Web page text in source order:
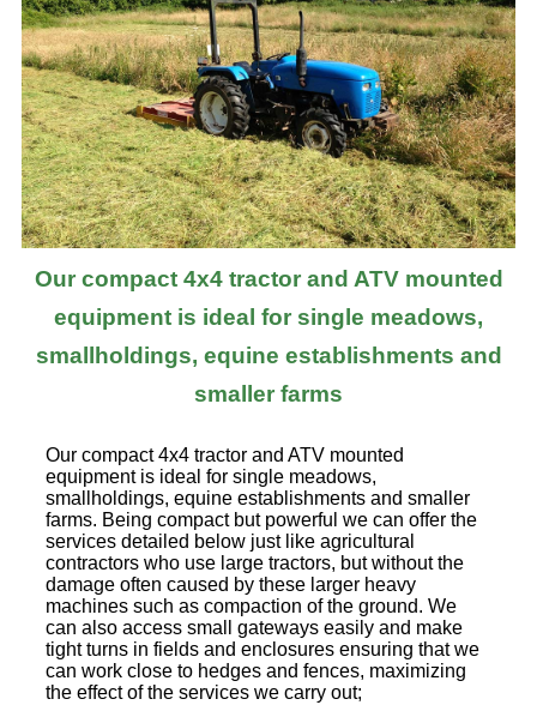
Our compact 4x4 tractor and ATV mounted
equipment is ideal for single meadows,
smallholdings, equine establishments and
smaller farms
Our compact 4x4 tractor and ATV mounted
equipment is ideal for single meadows,
smallholdings, equine establishments and smaller
farms. Being compact but powerful we can offer the
services detailed below just like agricultural
contractors who use large tractors, but without the
damage often caused by these larger heavy
machines such as compaction of the ground. We
can also access small gateways easily and make
tight turns in fields and enclosures ensuring that we
can work close to hedges and fences, maximizing
the effect of the services we carry out;